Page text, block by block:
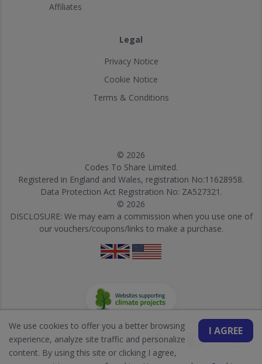
Affiliates
Legal
Privacy Notice
Cookie Notice
Terms & Conditions
© 2026
Codes To Share Limited.
Registered in England and Wales, registration No:11628958.
Data Protection Act Registration No: ZA527321.
© 2026
DISCLOSURE: We may earn a commission when you use one of
our vouchers/coupons/links to make a purchase.
I AGREE
We use cookies to offer you a better browsing
experience, analyze site traffic and personalize
content. By using this site or clicking I agree,